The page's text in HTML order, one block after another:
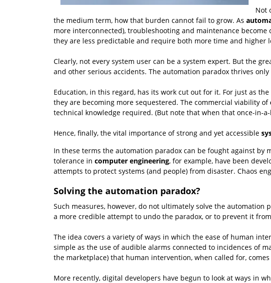
Not
the medium term, how that burden cannot fail to grow. As
more interconnected), troubleshooting and maintenance
they are less predictable and require both more time and higher
Clearly, not every system user can be a system expert. But the
and other serious accidents. The automation paradox thrives
Education, in this regard, has its work cut out for it. For just as
they are becoming more sequestered. The commercial viability of
technical knowledge required. (But note that when that once-in-
Hence, finally, the vital importance of strong and yet accessible
In these terms the automation paradox can be fought against by
tolerance in computer engineering, for example, have been
attempts to protect systems (and people) from disaster. Chaos
Solving the automation paradox?
Such measures, however, do not ultimately solve the
a more credible attempt to undo the paradox, or to prevent it
The idea covers a variety of ways in which the ease of human
simple as the use of audible alarms connected to incidences of
the marketplace) that human intervention, when called for, comes
More recently, digital developers have begun to look at ways in